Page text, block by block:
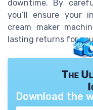
downtime. By
you’ll ensure your
cream maker
lasting returns for
The
Download the